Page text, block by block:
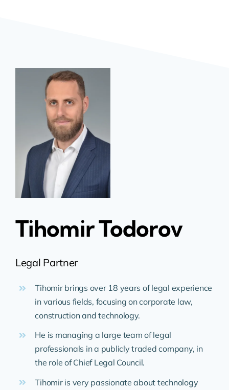
Tihomir Todorov
Legal Partner
Tihomir brings over 18 years of legal experience
in various fields, focusing on corporate law,
construction and technology.
He is managing a large team of legal
professionals in a publicly traded company, in
the role of Chief Legal Council.
Tihomir is very passionate about technology